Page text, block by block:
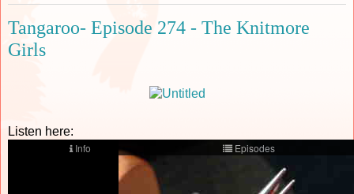
Tangaroo- Episode 274 - The Knitmore
Girls
Listen here: